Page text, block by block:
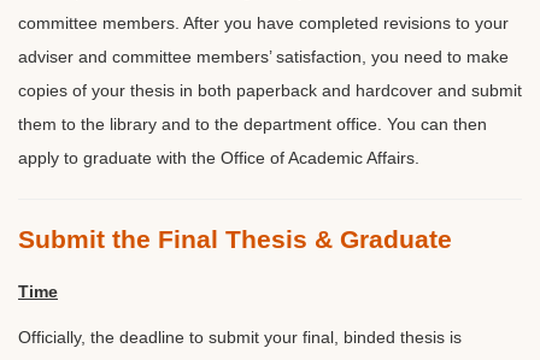
committee members. After you have completed revisions to your
adviser and committee members’ satisfaction, you need to make
copies of your thesis in both paperback and hardcover and submit
them to the library and to the department office. You can then
apply to graduate with the Office of Academic Affairs.
Submit the Final Thesis & Graduate
Time
Officially, the deadline to submit your final, binded thesis is